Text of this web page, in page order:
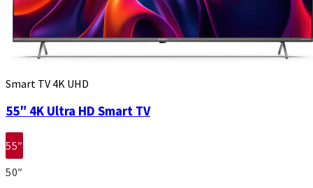
Smart TV 4K UHD
55″ 4K Ultra HD Smart TV
55″
50″